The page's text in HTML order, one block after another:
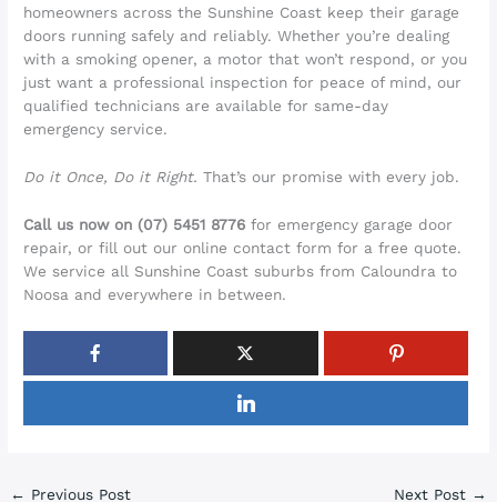
homeowners across the Sunshine Coast keep their garage
doors running safely and reliably. Whether you’re dealing
with a smoking opener, a motor that won’t respond, or you
just want a professional inspection for peace of mind, our
qualified technicians are available for same-day
emergency service.
Do it Once, Do it Right. That’s our promise with every job.
Call us now on (07) 5451 8776 for emergency garage door
repair, or fill out our online contact form for a free quote.
We service all Sunshine Coast suburbs from Caloundra to
Noosa and everywhere in between.
← Previous Post Next Post →